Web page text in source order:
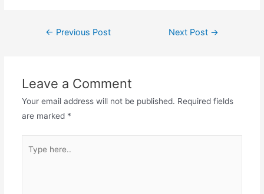
← Previous Post Next Post →
Leave a Comment
Your email address will not be published. Required fields
are marked *